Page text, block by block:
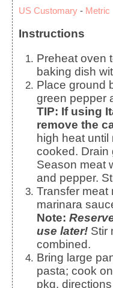
US Customary - Metric
Instructions
Preheat oven to 350°F. Spray a 9" x 9"
baking dish
Place ground beef, Italian sausage,
green pepper
TIP: If using
remove the
high heat until
cooked. Drain
Season meat
and pepper.
Transfer meat mixture to large bowl; add
marinara
Note:
use later! Stir
combined.
Bring large pan of water to a full boil. Add
pasta; cook
pkg.